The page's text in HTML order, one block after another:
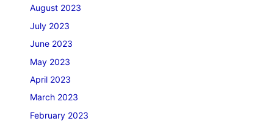
August 2023
July 2023
June 2023
May 2023
April 2023
March 2023
February 2023